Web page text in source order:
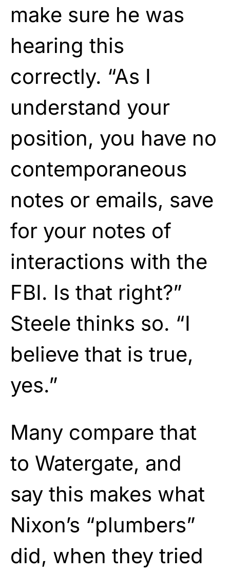
make sure he was
hearing this
correctly. “As I
understand your
position, you have no
contemporaneous
notes or emails, save
for your notes of
interactions with the
FBI. Is that right?”
Steele thinks so. “I
believe that is true,
yes.”
Many compare that
to Watergate, and
say this makes what
Nixon’s “plumbers”
did, when they tried